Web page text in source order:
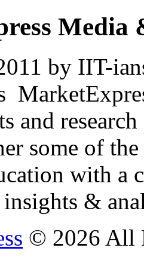
Media
by IIT-
and
some of
with
&
© 2026 All